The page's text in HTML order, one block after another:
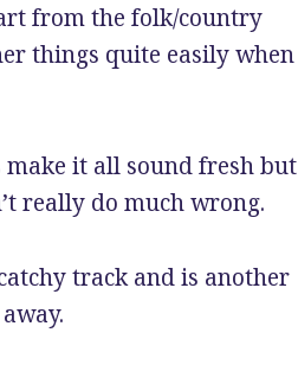
from the folk/country
things quite easily when
it all sound fresh but
really do much wrong.
track and is another